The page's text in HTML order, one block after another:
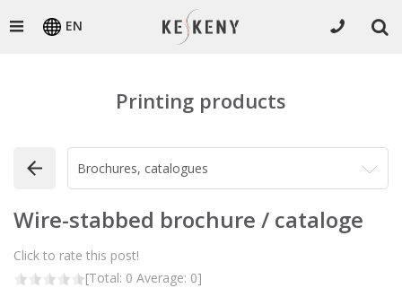
EN
Printing products
Wire-stabbed brochure / cataloge
Click to rate this post!
[Total: 0 Average: 0]